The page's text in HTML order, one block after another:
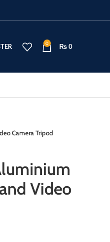
0 ₨0
Camera Tripod
Video